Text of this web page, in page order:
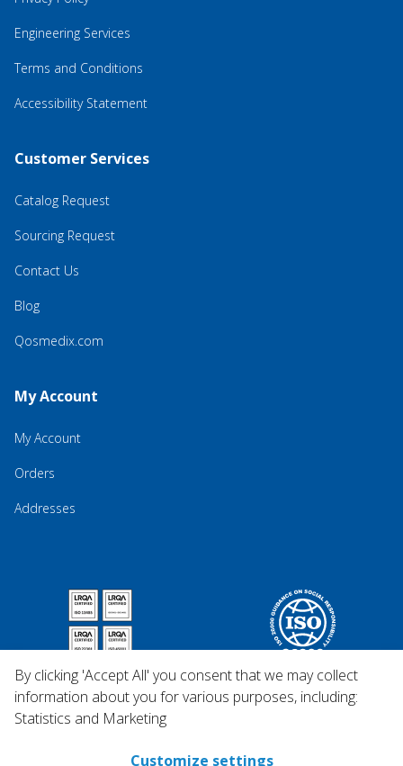
Engineering Services
Terms and Conditions
Accessibility Statement
Customer Services
Catalog Request
Sourcing Request
Contact Us
Blog
Qosmedix.com
My Account
My Account
Orders
Addresses
By clicking 'Accept All' you consent that we may collect
information about you for various purposes, including:
Statistics and Marketing
Customize settings